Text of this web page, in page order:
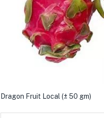
Dragon Fruit Local (± 50 gm)